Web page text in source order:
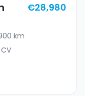
€28,980
km